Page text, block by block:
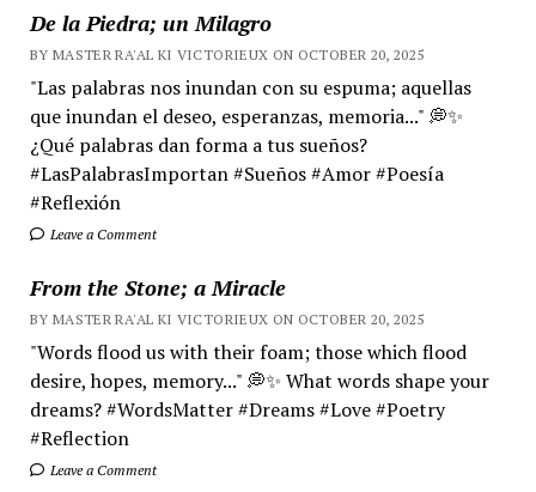
De la Piedra; un Milagro
BY MASTER RA'AL KI VICTORIEUX ON OCTOBER 20, 2025
"Las palabras nos inundan con su espuma; aquellas
que inundan el deseo, esperanzas, memoria..." 💭✨
¿Qué palabras dan forma a tus sueños?
#LasPalabrasImportan #Sueños #Amor #Poesía
#Reflexión
Leave a Comment
From the Stone; a Miracle
BY MASTER RA'AL KI VICTORIEUX ON OCTOBER 20, 2025
"Words flood us with their foam; those which flood
desire, hopes, memory..." 💭✨ What words shape your
dreams? #WordsMatter #Dreams #Love #Poetry
#Reflection
Leave a Comment